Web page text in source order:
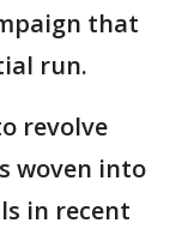
that
run.
revolve
woven into
in recent